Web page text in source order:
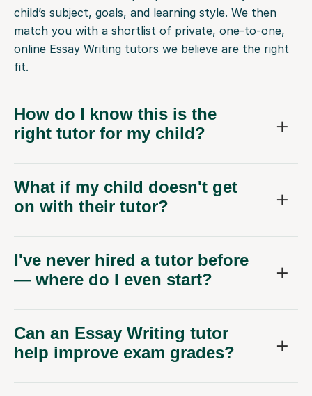
child’s subject, goals, and learning style. We then
match you with a shortlist of private, one-to-one,
online Essay Writing tutors we believe are the right
fit.
How do I know this is the
right tutor for my child?
What if my child doesn't get
on with their tutor?
I've never hired a tutor before
— where do I even start?
Can an Essay Writing tutor
help improve exam grades?